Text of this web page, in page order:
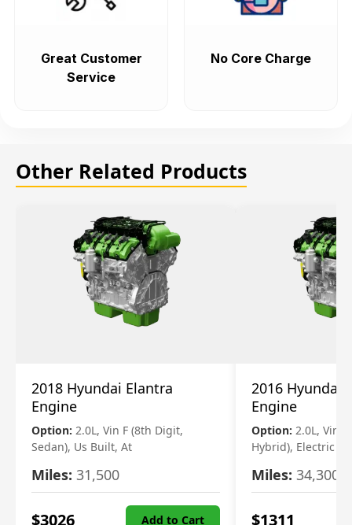
Great Customer
Service
No Core Charge
Other Related Products
2018 Hyundai Elantra
Engine
Option: 2.0L, Vin F (8th Digit,
Sedan), Us Built, At
Miles: 31,500
$3026 Add to Cart
2016 Hyundai
Engine
Option: 2.0L, Vin
Hybrid), Electric
Miles: 34,300
$1311